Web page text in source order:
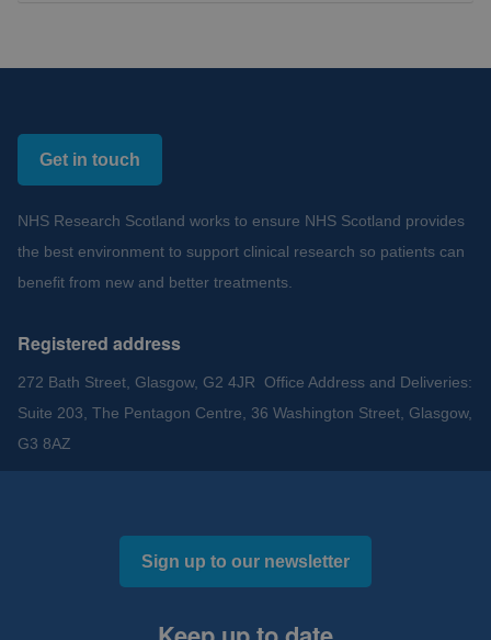
Get in touch
NHS Research Scotland works to ensure NHS Scotland provides
the best environment to support clinical research so patients can
benefit from new and better treatments.
Registered address
272 Bath Street, Glasgow, G2 4JR Office Address and Deliveries:
Suite 203, The Pentagon Centre, 36 Washington Street, Glasgow,
G3 8AZ
Sign up to our newsletter